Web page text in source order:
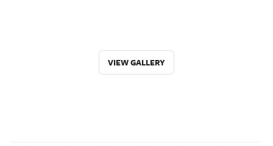
VIEW GALLERY